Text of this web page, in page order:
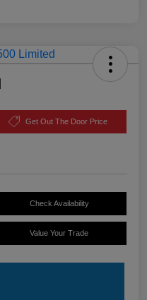
Get Out The Door Price
Check Availability
Value Your Trade